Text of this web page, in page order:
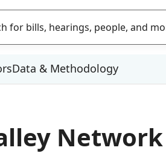
Data & Methodology
Network